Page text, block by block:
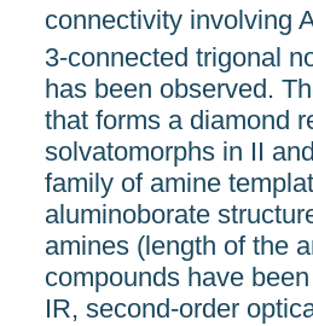
connectivity involving
3-connected trigonal
has been observed.
that forms a diamond
solvatomorphs in II
family of amine
aluminoborate
amines (length of the
compounds have
IR, second-order